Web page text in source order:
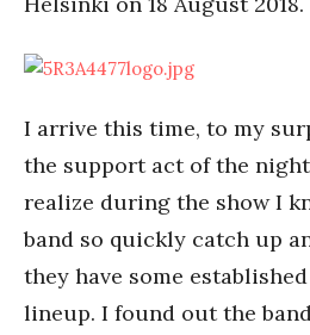
I arrive this time, to my
the support act of the night
realize during the show I
band so quickly catch up
they have some
lineup. I found out the